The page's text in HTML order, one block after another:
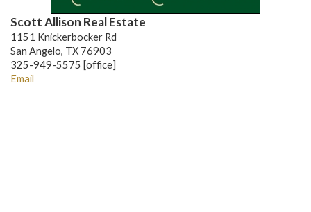
Scott Allison Real Estate
1151 Knickerbocker Rd
San Angelo, TX 76903
325-949-5575 [office]
Email